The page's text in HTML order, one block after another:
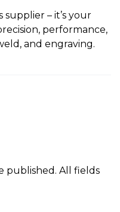
supplier – it’s your
performance,
and engraving.
published. All fields